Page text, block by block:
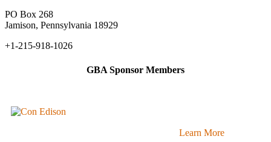
PO Box 268
Jamison, Pennsylvania 18929
+1-215-918-1026
GBA Sponsor Members
Learn More